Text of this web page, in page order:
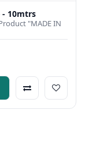
- 10mtrs
"MADE IN